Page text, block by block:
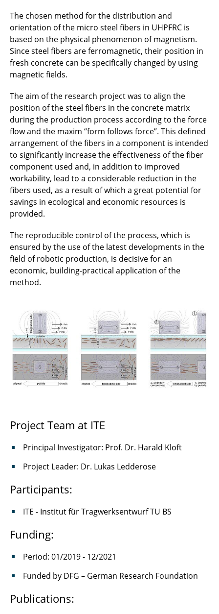
The chosen method for the distribution and
orientation of the micro steel fibers in UHPFRC is
based on the physical phenomenon of magnetism.
Since steel fibers are ferromagnetic, their position in
fresh concrete can be specifically changed by using
magnetic fields.
The aim of the research project was to align the
position of the steel fibers in the concrete matrix
during the production process according to the force
flow and the maxim “form follows force”. This defined
arrangement of the fibers in a component is intended
to significantly increase the effectiveness of the fiber
component used and, in addition to improved
workability, lead to a considerable reduction in the
fibers used, as a result of which a great potential for
savings in ecological and economic resources is
provided.
The reproducible control of the process, which is
ensured by the use of the latest developments in the
field of robotic production, is decisive for an
economic, building-practical application of the
method.
Project Team at ITE
Principal Investigator: Prof. Dr. Harald Kloft
Project Leader: Dr. Lukas Ledderose
Participants:
ITE - Institut für Tragwerksentwurf TU BS
Funding:
Period: 01/2019 - 12/2021
Funded by DFG – German Research Foundation
Publications: